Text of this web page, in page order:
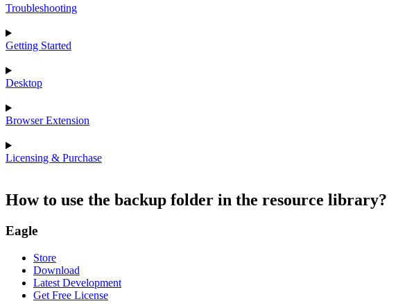
Troubleshooting
Getting Started
Desktop
Browser Extension
Licensing & Purchase
How to use the backup folder in the resource library?
Eagle
Store
Download
Latest Development
Get Free License